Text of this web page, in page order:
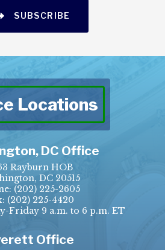
SUBSCRIBE
Locations
DC Office
Rayburn HOB
DC 20515
(202) 225-2605
(202) 225-4420
Friday 9 a.m. to 6 p.m. ET
Office